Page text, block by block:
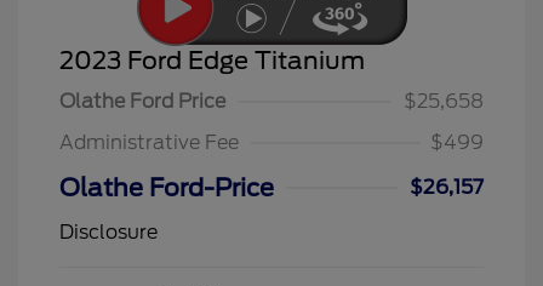
2023 Ford Edge Titanium
Olathe Ford Price
$25,658
Administrative Fee
$499
Olathe Ford-Price
$26,157
Disclosure